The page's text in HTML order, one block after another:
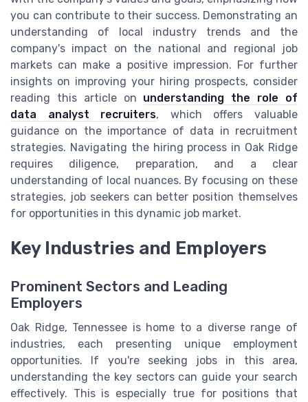
you can contribute to their success. Demonstrating an
understanding of local industry trends and the
company's impact on the national and regional job
markets can make a positive impression. For further
insights on improving your hiring prospects, consider
reading this article on understanding the role of
data analyst recruiters, which offers valuable
guidance on the importance of data in recruitment
strategies. Navigating the hiring process in Oak Ridge
requires diligence, preparation, and a clear
understanding of local nuances. By focusing on these
strategies, job seekers can better position themselves
for opportunities in this dynamic job market.
Key Industries and Employers
Prominent Sectors and Leading
Employers
Oak Ridge, Tennessee is home to a diverse range of
industries, each presenting unique employment
opportunities. If you're seeking jobs in this area,
understanding the key sectors can guide your search
effectively. This is especially true for positions that